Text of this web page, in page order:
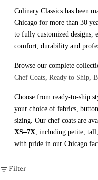
Culinary Classics has been
Chicago for more than 30
to fully customized designs,
comfort, durability and
Browse our complete
Chef Coats, Ready to Ship,
Choose from ready-to-ship
your choice of fabrics,
sizing. Our chef coats are
XS–7X, including petite,
with pride in our Chicago
Filter